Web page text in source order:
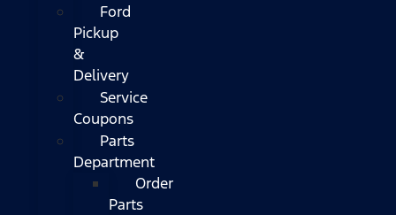
Ford
Pickup
&
Delivery
Service
Coupons
Parts
Department
Order
Parts